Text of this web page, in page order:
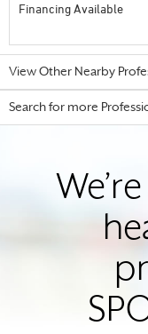
Financing Available
View Other Nearby
Search for more